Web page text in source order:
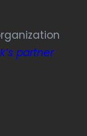
partner